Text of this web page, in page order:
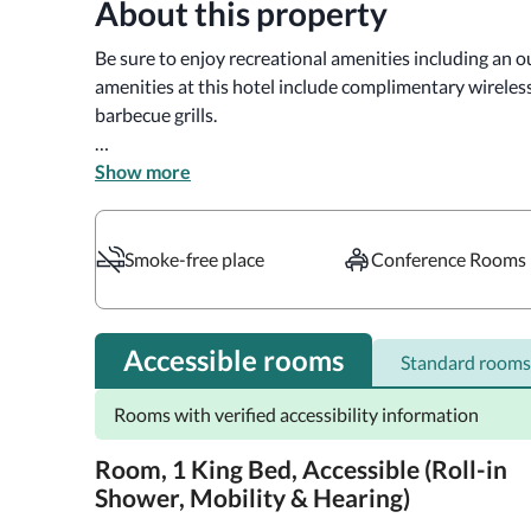
About this property
Be sure to enjoy recreational amenities including an
amenities at this hotel include complimentary
barbecue grills.
Enjoy a meal at Starbucks or snacks in the hotel's
Featured amenities include complimentary wired
feet (162 square meters) of space consisting of
(subject to charges) is available onsite.
Make yourself at home in one of the 116 guestrooms
televisions. Complimentary wired and wireless
programming provides entertainment. Private
complimentary toiletries and hair dryers.
phones with free local calls.
Show more
Smoke-free place Conference Rooms
Accessible rooms Standard rooms
Rooms with verified accessibility information
Room, 1 King Bed, Accessible (Roll-in
Shower, Mobility & Hearing)